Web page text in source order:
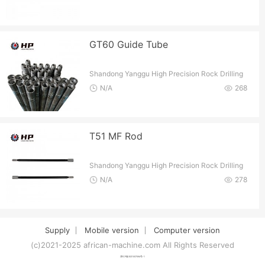
GT60 Guide Tube
Shandong Yanggu High Precision Rock Drilling
Tools Co.
268
N/A
T51 MF Rod
Shandong Yanggu High Precision Rock Drilling
Tools Co.
278
N/A
Supply Mobile version
Computer version
(c)2021-2025 african-machine.com All Rights Reserved
津ICP备2021007094号-1